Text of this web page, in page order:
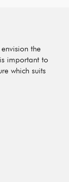
the
important to
which suits